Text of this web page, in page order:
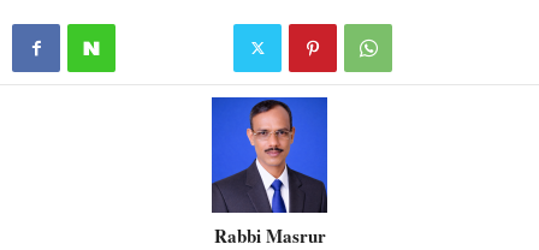
Rabbi Masrur